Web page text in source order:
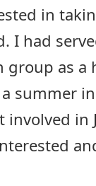
in
I had
group as a
summer
involved in